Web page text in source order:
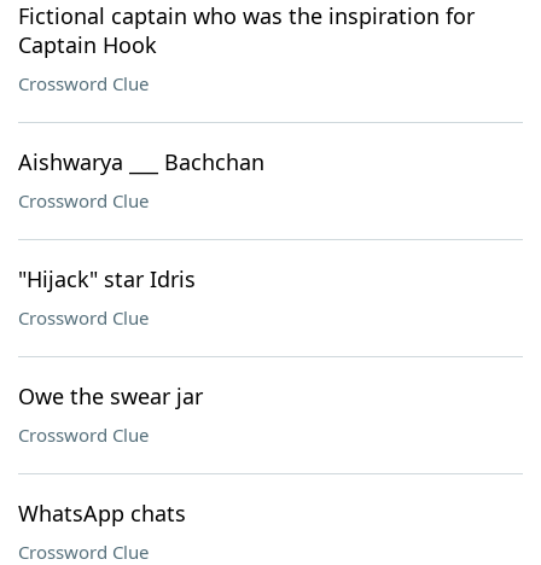
Fictional captain who was the inspiration for
Captain Hook
Crossword Clue
Aishwarya ___ Bachchan
Crossword Clue
"Hijack" star Idris
Crossword Clue
Owe the swear jar
Crossword Clue
WhatsApp chats
Crossword Clue